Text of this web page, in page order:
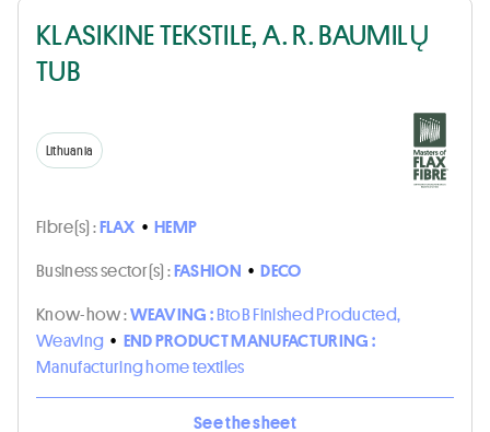
KLASIKINE TEKSTILE, A. R. BAUMILŲ
TUB
Lithuania
Fibre(s) :FLAX • HEMP
Business sector(s) :FASHION • DECO
Know-how :WEAVING :BtoB Finished Producted,
Weaving • END PRODUCT MANUFACTURING :
Manufacturing home textiles
See the sheet